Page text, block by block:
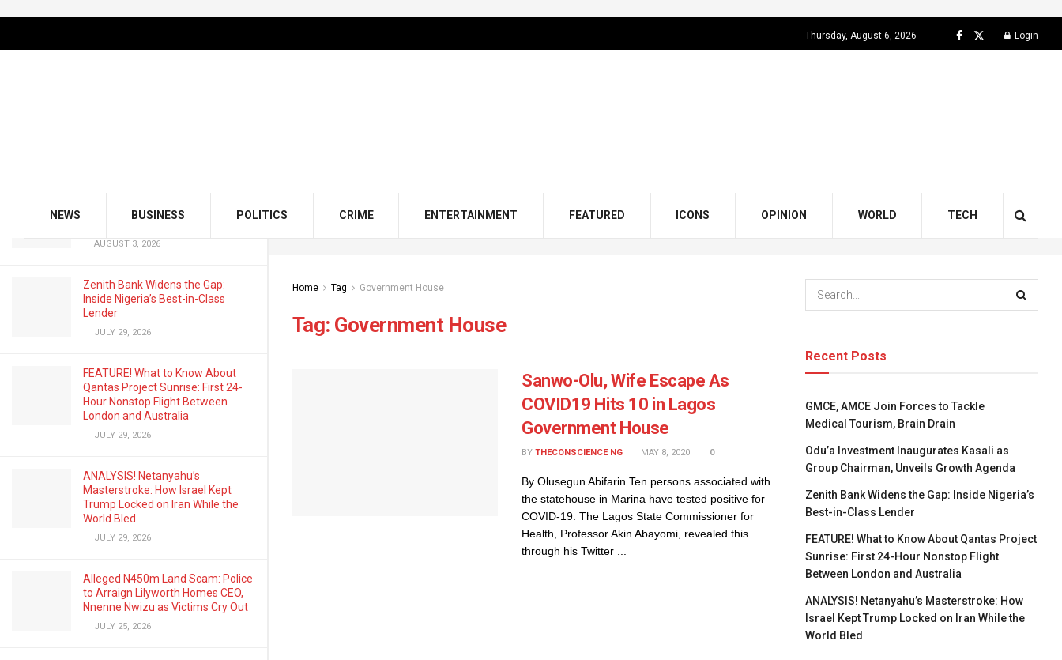
Filter
Kasali as Group Chairman, Unveils
AUGUST 3, 2026
Zenith Bank Widens the Gap:
Inside Nigeria’s Best-in-Class
Lender
JULY 29, 2026
FEATURE! What to Know About
Qantas Project Sunrise: First 24-
Hour Nonstop Flight Between
London and Australia
JULY 29, 2026
ANALYSIS! Netanyahu’s
Masterstroke: How Israel Kept
Trump Locked on Iran While the
World Bled
JULY 29, 2026
Alleged N450m Land Scam: Police
to Arraign Lilyworth Homes CEO,
Nnenne Nwizu as Victims Cry Out
JULY 25, 2026
Thursday, August 6, 2026 Login
NEWS BUSINESS POLITICS CRIME ENTERTAINMENT FEATURED ICONS OPINION WORLD TECH
Home Tag Government House
Tag: Government House
Sanwo-Olu, Wife Escape As
COVID19 Hits 10 in Lagos
Government House
BY THECONSCIENCE NG MAY 8, 2020 0
By Olusegun Abifarin Ten persons associated with
the statehouse in Marina have tested positive for
COVID-19. The Lagos State Commissioner for
Health, Professor Akin Abayomi, revealed this
through his Twitter ...
Recent Posts
GMCE, AMCE Join Forces to Tackle
Medical Tourism, Brain Drain
Odu’a Investment Inaugurates Kasali as
Group Chairman, Unveils Growth Agenda
Zenith Bank Widens the Gap: Inside Nigeria’s
Best-in-Class Lender
FEATURE! What to Know About Qantas Project
Sunrise: First 24-Hour Nonstop Flight
Between London and Australia
ANALYSIS! Netanyahu’s Masterstroke: How
Israel Kept Trump Locked on Iran While the
World Bled